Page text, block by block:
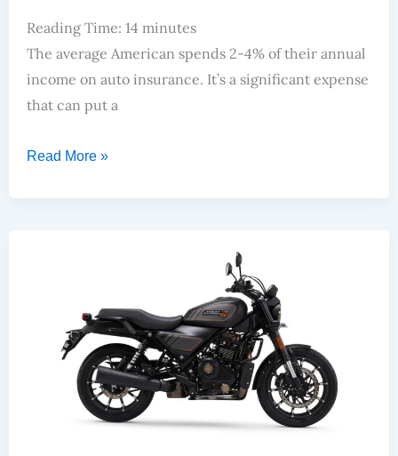
Reading Time: 14 minutes
The average American spends 2-4% of their annual
income on auto insurance. It’s a significant expense
that can put a
Read More »